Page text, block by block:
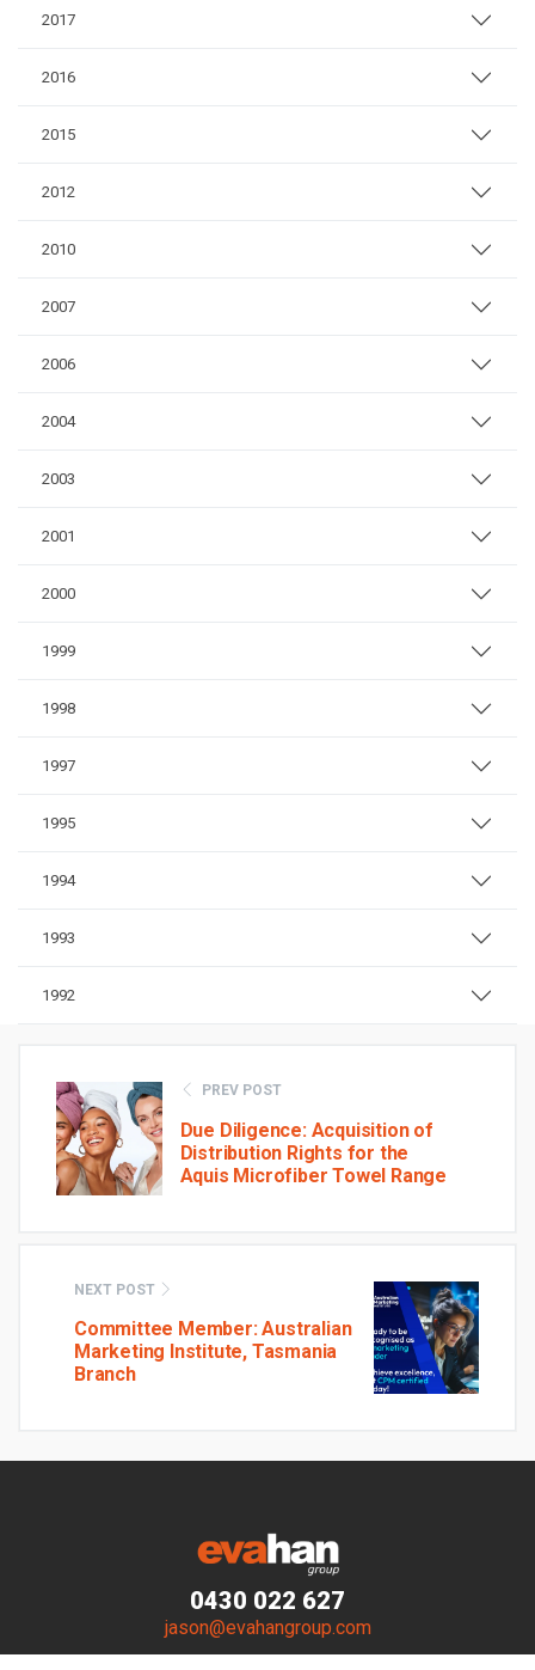
2017
2016
2015
2012
2010
2007
2006
2004
2003
2001
2000
1999
1998
1997
1995
1994
1993
1992
PREV POST
Due Diligence: Acquisition of
Distribution Rights for the
Aquis Microfiber Towel Range
NEXT POST
Committee Member: Australian
Marketing Institute, Tasmania
Branch
0430 022 627
jason@evahangroup.com